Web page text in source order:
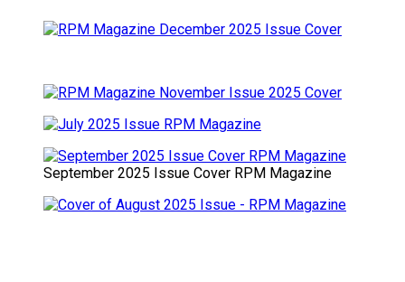
September 2025 Issue Cover RPM Magazine